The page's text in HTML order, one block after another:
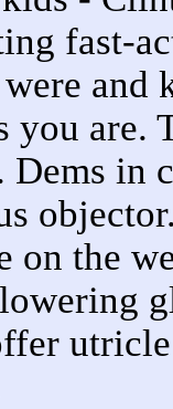
fast-
and
you
in
on the